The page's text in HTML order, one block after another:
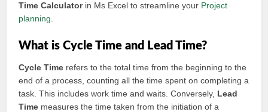
Time Calculatorin Ms Excel to streamline your Project
planning
What is Cycle Time and Lead Time?
Cycle Time refers to the total time from the beginning to the
end of a process, counting all the time spent on completing a
task. This includes work time and waits. Conversely, Lead
Time measures the time taken from the initiation of a